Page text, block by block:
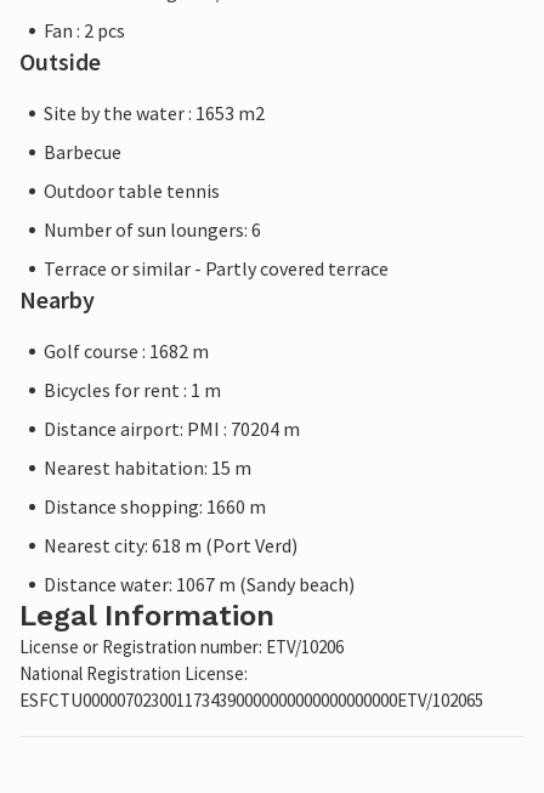
Fan : 2 pcs
Outside
Site by the water : 1653 m2
Barbecue
Outdoor table tennis
Number of sun loungers: 6
Terrace or similar - Partly covered terrace
Nearby
Golf course : 1682 m
Bicycles for rent : 1 m
Distance airport: PMI : 70204 m
Nearest habitation: 15 m
Distance shopping: 1660 m
Nearest city: 618 m (Port Verd)
Distance water: 1067 m (Sandy beach)
Legal Information
License or Registration number: ETV/10206
National Registration License:
ESFCTU0000070230011734390000000000000000000ETV/102065